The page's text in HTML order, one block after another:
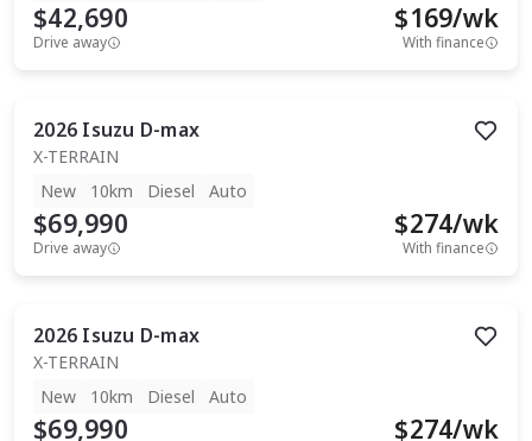
$42,690
Drive away
$169/wk
With finance
2026 Isuzu D-max
X-TERRAIN
New
10km Diesel Auto
$69,990
Drive away
$274/wk
With finance
2026 Isuzu D-max
X-TERRAIN
New
10km Diesel Auto
$69,990 $274/wk